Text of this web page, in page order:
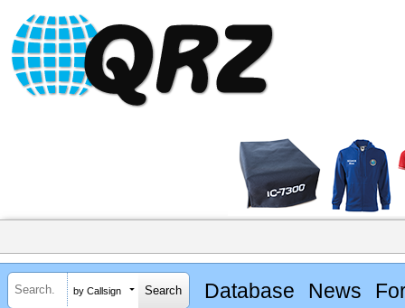
by Callsign Database News